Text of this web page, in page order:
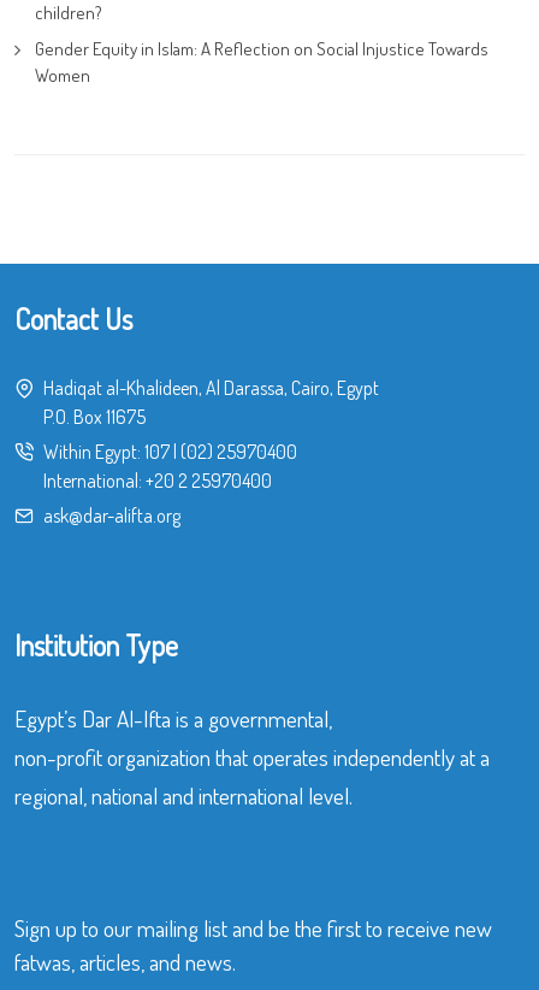
children?
Gender Equity in Islam: A Reflection on Social Injustice Towards
Women
Contact Us
Hadiqat al-Khalideen, Al Darassa, Cairo, Egypt
P.O. Box 11675
Within Egypt: 107 (02) 25970400
International: +20 2 25970400
ask@dar-alifta.org
Institution Type
Egypt’s Dar Al-Ifta is a governmental,
non-profit organization that operates independently at a
regional, national and international level.
Sign up to our mailing list and be the first to receive new
fatwas, articles, and news.